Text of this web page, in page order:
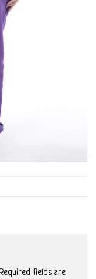
fields are